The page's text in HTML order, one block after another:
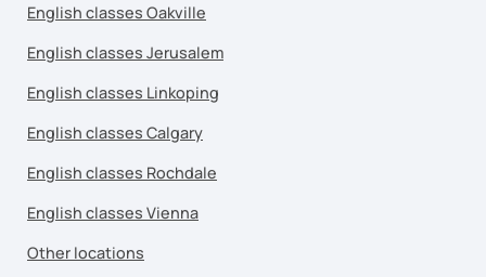
English classes Oakville
English classes Jerusalem
English classes Linkoping
English classes Calgary
English classes Rochdale
English classes Vienna
Other locations